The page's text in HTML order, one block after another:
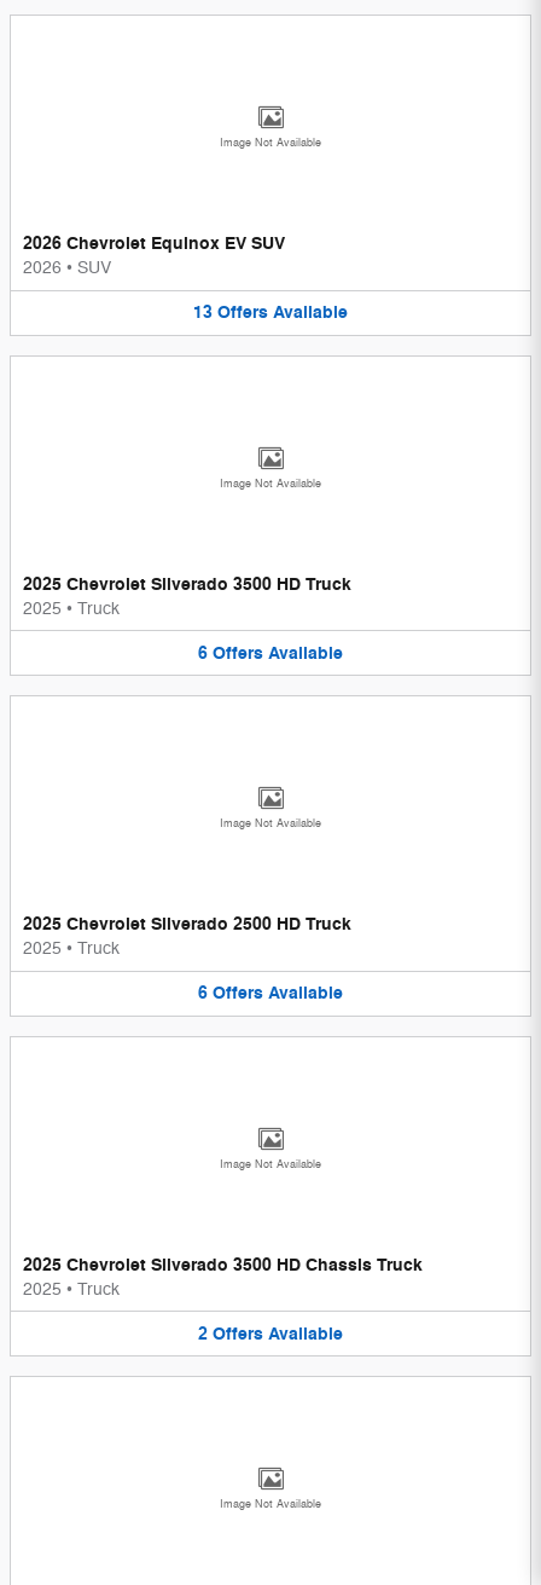
Image Not Available
2026 Chevrolet Equinox EV SUV
2026 • SUV
13 Offers Available
Image Not Available
2025 Chevrolet Silverado 3500 HD Truck
2025 • Truck
6 Offers Available
Image Not Available
2025 Chevrolet Silverado 2500 HD Truck
2025 • Truck
6 Offers Available
Image Not Available
2025 Chevrolet Silverado 3500 HD Chassis Truck
2025 • Truck
2 Offers Available
Image Not Available